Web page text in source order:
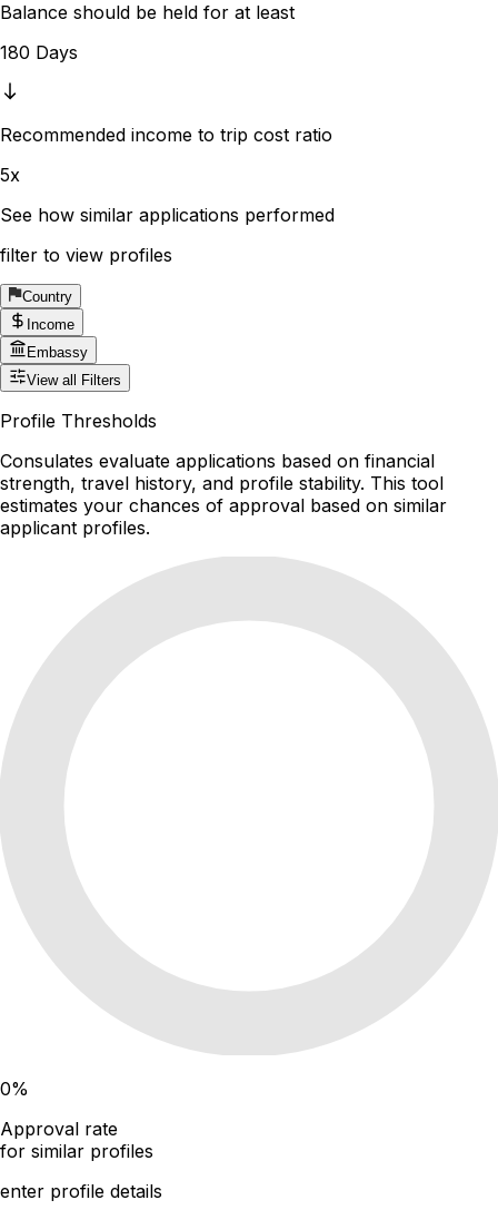
Balance should be held for at least
180 Days
Recommended income to trip cost ratio
5x
See how similar applications performed
filter to view profiles
Country
Income
Embassy
View all Filters
Profile Thresholds
Consulates evaluate applications based on financial
strength, travel history, and profile stability. This tool
estimates your chances of approval based on similar
applicant profiles.
0%
Approval rate
for similar profiles
enter profile details